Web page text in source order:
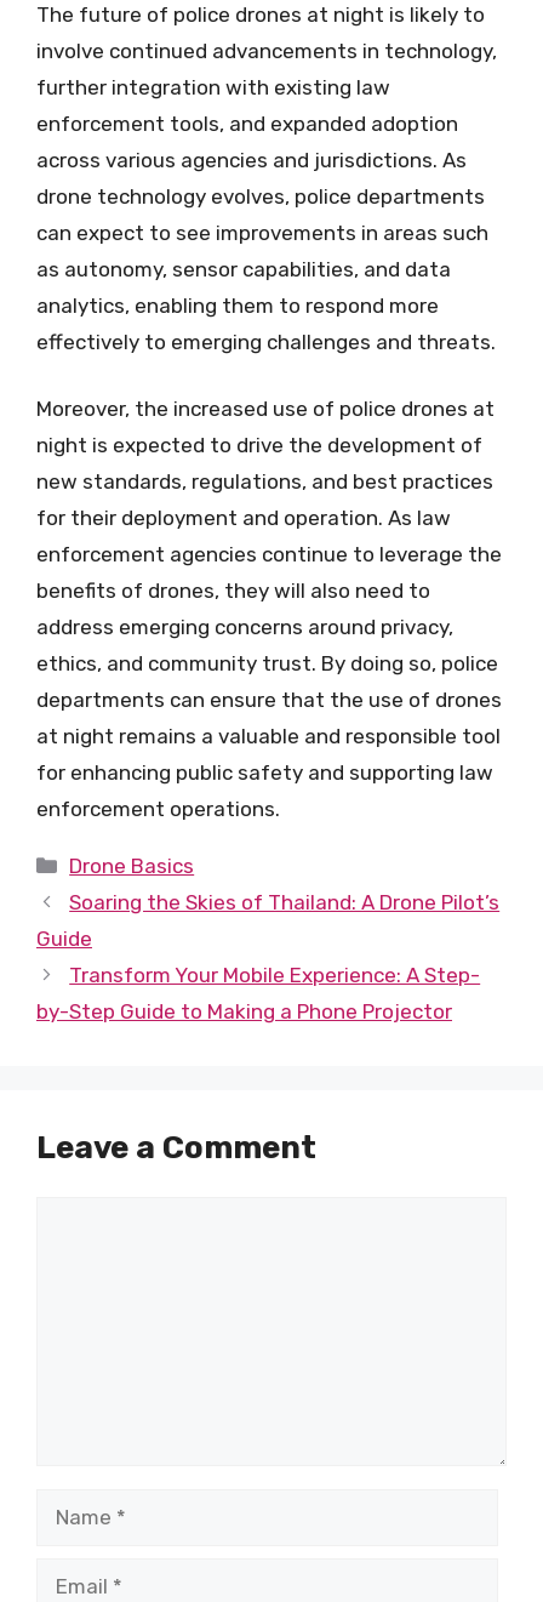
The future of police drones at night is likely to
involve continued advancements in technology,
further integration with existing law
enforcement tools, and expanded adoption
across various agencies and jurisdictions. As
drone technology evolves, police departments
can expect to see improvements in areas such
as autonomy, sensor capabilities, and data
analytics, enabling them to respond more
effectively to emerging challenges and threats.
Moreover, the increased use of police drones at
night is expected to drive the development of
new standards, regulations, and best practices
for their deployment and operation. As law
enforcement agencies continue to leverage the
benefits of drones, they will also need to
address emerging concerns around privacy,
ethics, and community trust. By doing so, police
departments can ensure that the use of drones
at night remains a valuable and responsible tool
for enhancing public safety and supporting law
enforcement operations.
Categories
Drone Basics
Soaring the Skies of Thailand: A Drone Pilot’s
Guide
Transform Your Mobile Experience: A Step-
by-Step Guide to Making a Phone Projector
Leave a Comment
Name
Email